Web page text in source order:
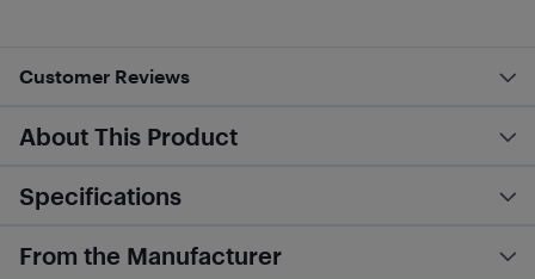
Customer Reviews
About This Product
Specifications
From the Manufacturer